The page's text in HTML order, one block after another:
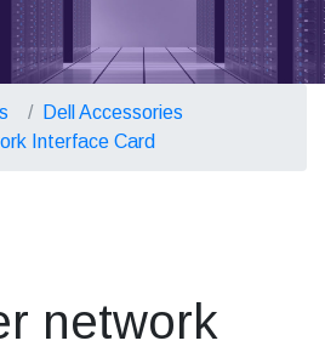
Dell Accessories
Interface Card
network